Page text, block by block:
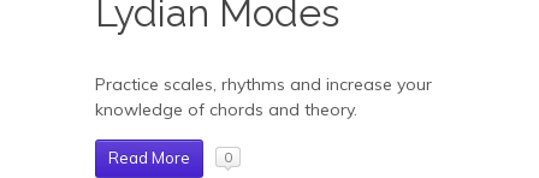
Lydian Modes
Practice scales, rhythms and increase your
knowledge of chords and theory.
Read More 0